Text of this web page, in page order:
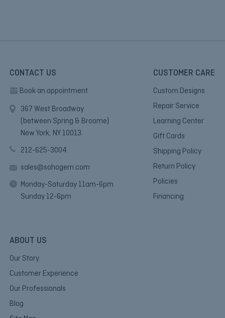
CONTACT US
Book an appointment
367 West Broadway
(between Spring & Broome)
New York, NY 10013.
212-625-3004
sales@sohogem.com
Monday-Saturday 11am-6pm
Sunday 12-6pm
CUSTOMER CARE
Custom Designs
Repair Service
Learning Center
Gift Cards
Shipping Policy
Return Policy
Policies
Financing
ABOUT US
Our Story
Customer Experience
Our Professionals
Blog